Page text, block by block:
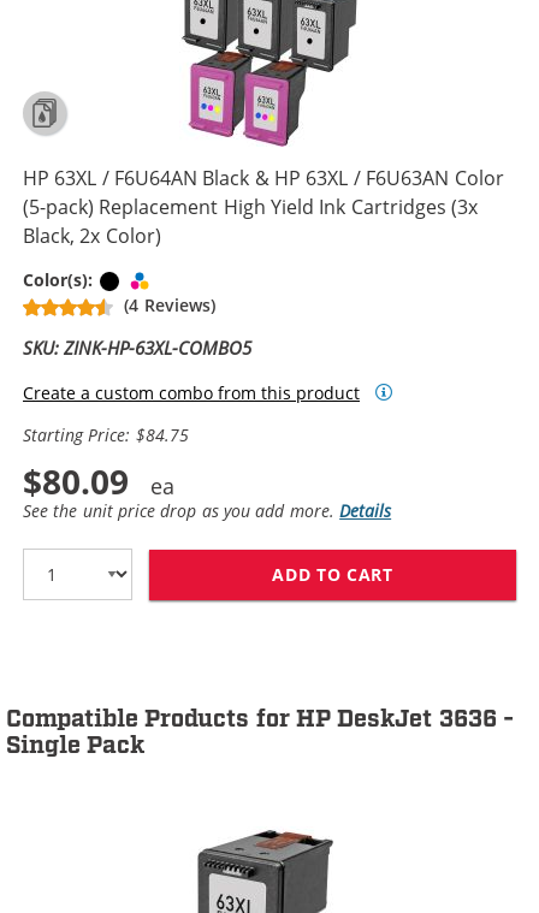
HP 63XL / F6U64AN Black & HP 63XL / F6U63AN Color
(5-pack) Replacement High Yield Ink Cartridges (3x
Black, 2x Color)
Color(s): Black
(4 Reviews)
SKU: ZINK-HP-63XL-COMBO5
Create a custom combo from this product
Starting Price: $84.75
$80.09
See the unit price drop as you add more.Details
ADD TO CART
Compatible Products for HP DeskJet 3636 -
Single Pack